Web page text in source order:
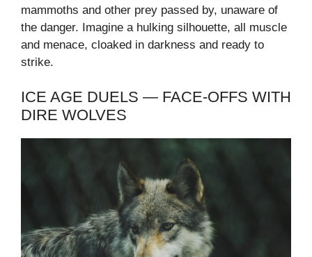
mammoths and other prey passed by, unaware of
the danger. Imagine a hulking silhouette, all muscle
and menace, cloaked in darkness and ready to
strike.
ICE AGE DUELS — FACE-OFFS WITH
DIRE WOLVES